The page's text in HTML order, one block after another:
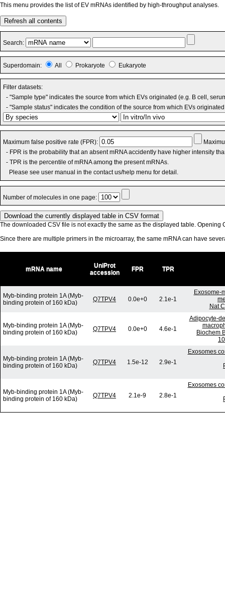
This menu provides the list of EV mRNAs identified by high-throughput analyses.
Refresh all contents
Search:
Superdomain: All Prokaryote Eukaryote
Filter datasets:
- "Sample type" indicates the source from which EVs originated (e.g. B cell,
- "Sample status" indicates the condition of the source from which EVs
Maximum false positive rate (FPR):
- FPR is the probability that an absent mRNA accidently have higher intensity
- TPR is the percentile of mRNA among the present mRNAs.
Please see user manual in the contact us/help menu for detail.
Number of molecules in one page:
The downloaded CSV file is not exactly the same as the displayed table. Opening
Since there are multiple primers in the microarray, the same mRNA can have
mRNA name
UniProt
accession
FPR TPR
Myb-binding protein 1A (Myb-
binding protein of 160 kDa)
Q7TPV4 0.0e+0 2.1e-1
Exosome-
Nat
Myb-binding protein 1A (Myb-
binding protein of 160 kDa)
Q7TPV4 0.0e+0 4.6e-1
Adipocyte-
Biochem
Myb-binding protein 1A (Myb-
binding protein of 160 kDa)
Q7TPV4 1.5e-12 2.9e-1
Exosomes
Myb-binding protein 1A (Myb-
binding protein of 160 kDa)
Q7TPV4 2.1e-9 2.8e-1
Exosomes